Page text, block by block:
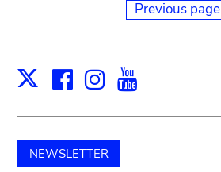
Previous page
X Facebook
Instagram
NEWSLETTER